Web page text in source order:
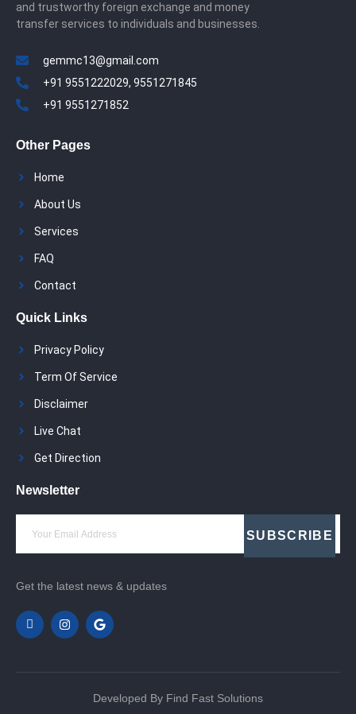
and trustworthy foreign exchange and money
transfer services to individuals and businesses.
gemmc13@gmail.com
+91 9551222029, 9551271845
+91 9551271852
Other Pages
Home
About Us
Services
FAQ
Contact
Quick Links
Privacy Policy
Term Of Service
Disclaimer
Live Chat
Get Direction
Newsletter
SUBSCRIBE
Get the latest news & updates
Developed By Find Fast Solutions